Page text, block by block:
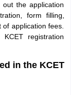
is given
class 12th
aggregate while
the application
form filling,
application fees.
registration
in the KCET